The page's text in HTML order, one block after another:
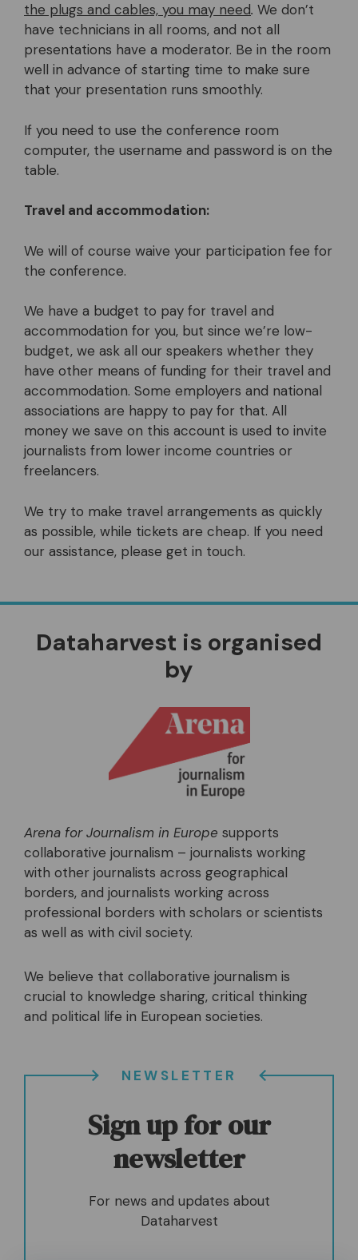
the plugs and cables, you may need. We don’t
have technicians in all rooms, and not all
presentations have a moderator. Be in the room
well in advance of starting time to make sure
that your presentation runs smoothly.
If you need to use the conference room
computer, the username and password is on the
table.
Travel and accommodation:
We will of course waive your participation fee for
the conference.
We have a budget to pay for travel and
accommodation for you, but since we’re low-
budget, we ask all our speakers whether they
have other means of funding for their travel and
accommodation. Some employers and national
associations are happy to pay for that. All
money we save on this account is used to invite
journalists from lower income countries or
freelancers.
We try to make travel arrangements as quickly
as possible, while tickets are cheap. If you need
our assistance, please get in touch.
Dataharvest is organised
by
Arena for Journalism in Europe supports
collaborative journalism – journalists working
with other journalists across geographical
borders, and journalists working across
professional borders with scholars or scientists
as well as with civil society.
We believe that collaborative journalism is
crucial to knowledge sharing, critical thinking
and political life in European societies.
NEWSLETTER
Sign up for our
newsletter
For news and updates about
Dataharvest